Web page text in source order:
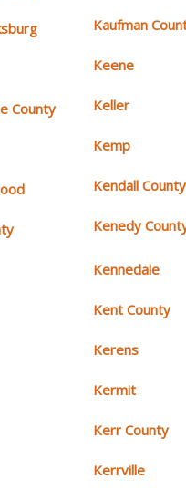
County
Kaufman
Keene
Keller
Kemp
Kendall County
Kenedy
Kennedale
Kent County
Kerens
Kermit
Kerr County
Kerrville